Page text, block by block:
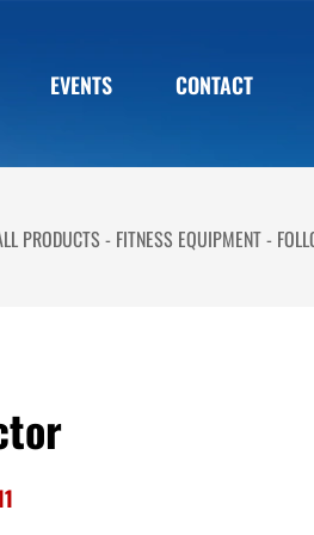
EVENTS CONTACT
PRODUCTS FITNESS EQUIPMENT